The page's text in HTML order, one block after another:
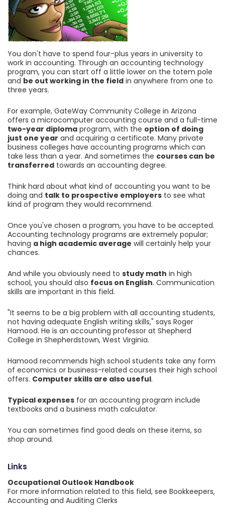
You don't have to spend four-plus years in university to
work in accounting. Through an accounting technology
program, you can start off a little lower on the totem pole
and be out working in the field in anywhere from one to
three years.
For example, GateWay Community College in Arizona
offers a microcomputer accounting course and a full-time
two-year diploma program, with the option of doing
just one year and acquiring a certificate. Many private
business colleges have accounting programs which can
take less than a year. And sometimes the courses can be
transferred towards an accounting degree.
Think hard about what kind of accounting you want to be
doing and talk to prospective employers to see what
kind of program they would recommend.
Once you've chosen a program, you have to be accepted.
Accounting technology programs are extremely popular;
having a high academic average will certainly help your
chances.
And while you obviously need to study math in high
school, you should also focus on English. Communication
skills are important in this field.
"It seems to be a big problem with all accounting students,
not having adequate English writing skills," says Roger
Hamood. He is an accounting professor at Shepherd
College in Shepherdstown, West Virginia.
Hamood recommends high school students take any form
of economics or business-related courses their high school
offers. Computer skills are also useful.
Typical expenses for an accounting program include
textbooks and a business math calculator.
You can sometimes find good deals on these items, so
shop around.
Links
Occupational Outlook Handbook
For more information related to this field, see Bookkeepers,
Accounting and Auditing Clerks